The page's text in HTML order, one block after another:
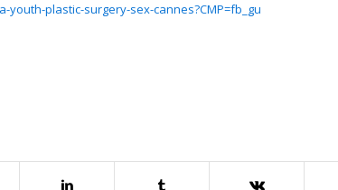
plastic-surgery-sex-cannes?CMP=fb_gu